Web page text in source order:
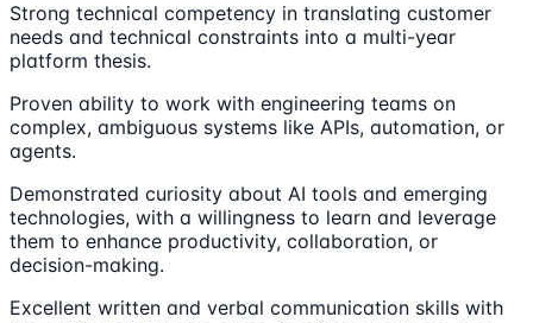
Strong technical competency in translating customer
needs and technical constraints into a multi-year
platform thesis.
Proven ability to work with engineering teams on
complex, ambiguous systems like APIs, automation, or
agents.
Demonstrated curiosity about AI tools and emerging
technologies, with a willingness to learn and leverage
them to enhance productivity, collaboration, or
decision-making.
Excellent written and verbal communication skills with